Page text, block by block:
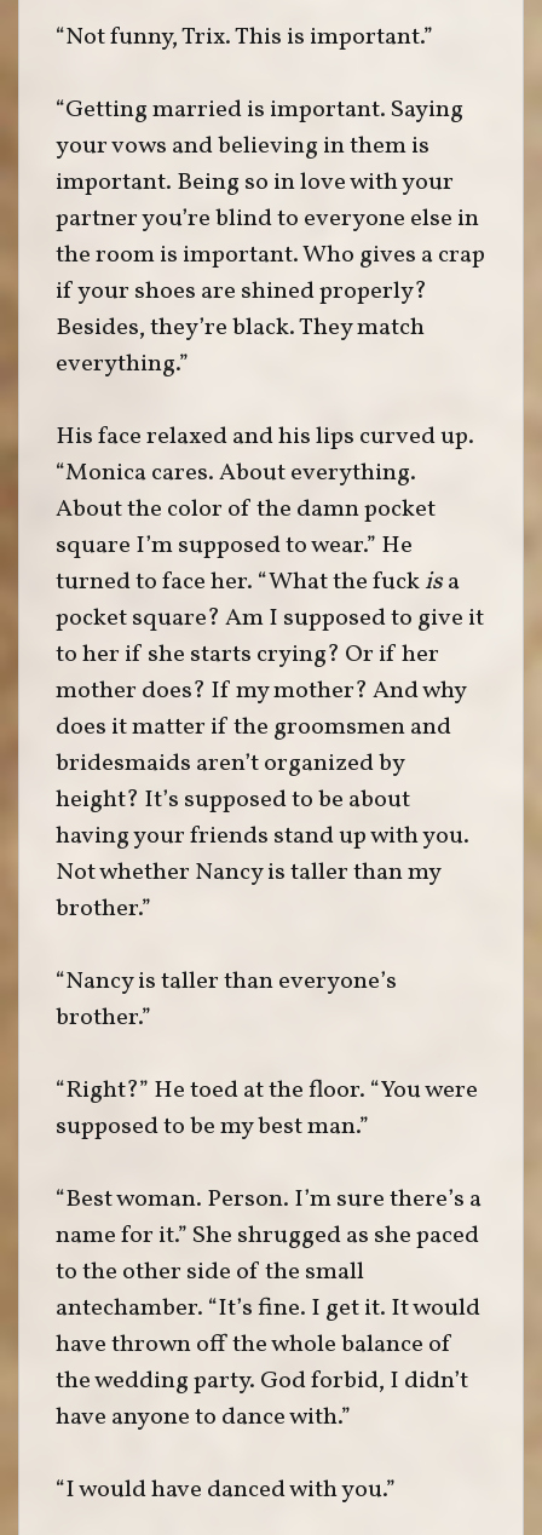
“Not funny, Trix. This is important.”
“Getting married is important. Saying
your vows and believing in them is
important. Being so in love with your
partner you’re blind to everyone else in
the room is important. Who gives a crap
if your shoes are shined properly?
Besides, they’re black. They match
everything.”
His face relaxed and his lips curved up.
“Monica cares. About everything.
About the color of the damn pocket
square I’m supposed to wear.” He
turned to face her. “What the fuckisa
pocket square? Am I supposed to give it
to her if she starts crying? Or if her
mother does? If my mother? And why
does it matter if the groomsmen and
bridesmaids aren’t organized by
height? It’s supposed to be about
having your friends stand up with you.
Not whether Nancy is taller than my
brother.”
“Nancy is taller than everyone’s
brother.”
“Right?” He toed at the floor. “You were
supposed to be my best man.”
“Best woman. Person. I’m sure there’s a
name for it.” She shrugged as she paced
to the other side of the small
antechamber. “It’s fine. I get it. It would
have thrown off the whole balance of
the wedding party. God forbid, I didn’t
have anyone to dance with.”
“I would have danced with you.”